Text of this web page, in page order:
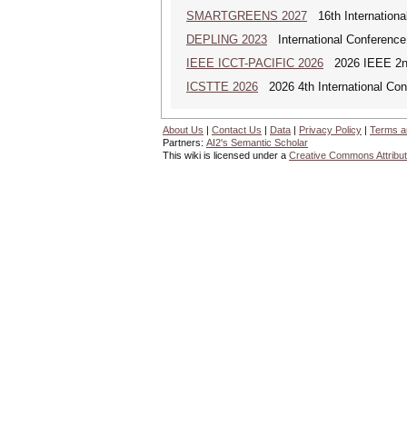
SMARTGREENS 2027 16th
DEPLING 2023 International
IEEE ICCT-PACIFIC 2026 2026 IEEE
ICSTTE 2026 2026 4th International
About Us | Contact Us | Data | Privacy Policy | Terms
Partners: AI2's Semantic Scholar
This wiki is licensed under a Creative Commons